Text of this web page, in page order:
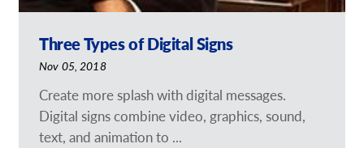
Three Types of Digital Signs
Nov 05, 2018
Create more splash with digital messages.
Digital signs combine video, graphics, sound,
text, and animation to ...